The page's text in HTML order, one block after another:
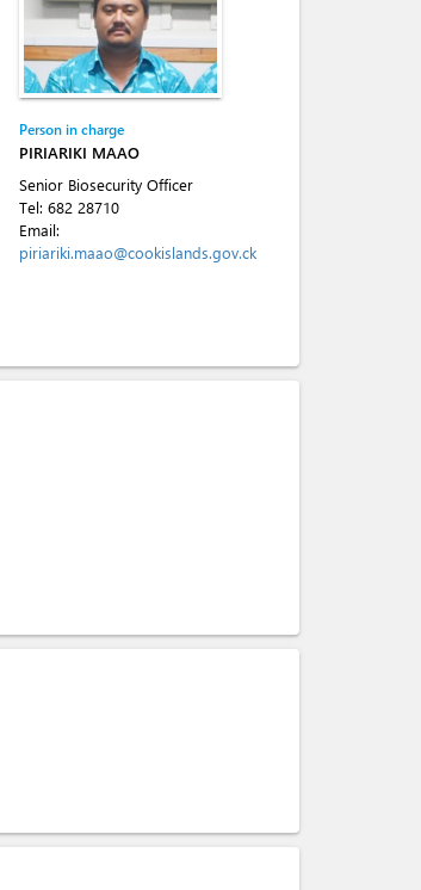
Person in charge
PIRIARIKI MAAO
Senior Biosecurity Officer
Tel: 682 28710
Email:
piriariki.maao@cookislands.gov.ck